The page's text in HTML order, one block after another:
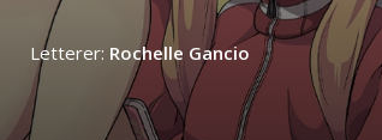
Letterer: Rochelle Gancio